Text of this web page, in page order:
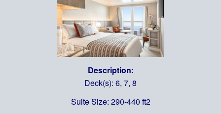
Description:
Deck(s): 6, 7, 8
Suite Size: 290-440 ft2